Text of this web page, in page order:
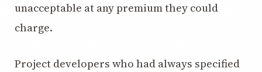
unacceptable at any premium they could
charge.
Project developers who had always specified